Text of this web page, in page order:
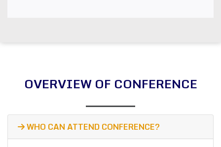
OVERVIEW OF CONFERENCE
WHO CAN ATTEND CONFERENCE?